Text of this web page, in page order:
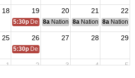
18 19 20 21 22
5:30p Department Leadership Meeting
8a National Budget & Finance
8a National Council of
8a National
25 26 27 28 29
5:30p Department Leadership Meeting
1 2 3 4 5